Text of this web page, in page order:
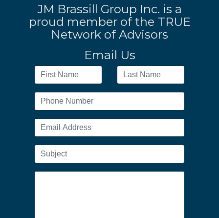
JM Brassill Group Inc. is a
proud member of the TRUE
Network of Advisors
Email Us